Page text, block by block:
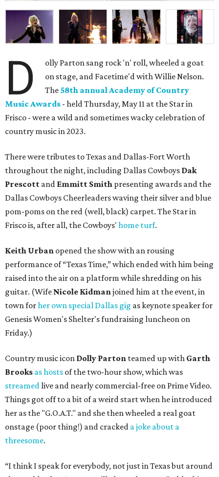
D
olly Parton sang rock 'n' roll, wheeled a goat
on stage, and Facetime'd with Willie Nelson.
The 58th annual Academy of Country
Music Awards - held Thursday, May 11 at the Star in
Frisco - were a wild and sometimes wacky celebration of
country music in 2023.
There were tributes to Texas and Dallas-Fort Worth
throughout the night, including Dallas Cowboys Dak
Prescott and Emmitt Smith presenting awards and the
Dallas Cowboys Cheerleaders waving their silver and blue
pom-poms on the red (well, black) carpet. The Star in
Frisco is, after all, the Cowboys' home turf.
Keith Urban opened the show with an rousing
performance of “Texas Time,” which ended with him being
raised into the air on a platform while shredding on his
guitar. (Wife Nicole Kidmanjoined him at the event, in
town forher own special Dallas gig as keynote speaker for
Genesis Women's Shelter's fundraising luncheon on
Friday.)
Country music icon Dolly Parton teamed up with Garth
Brooks as hosts of the two-hour show, which was
streamedlive and nearly commercial-free on Prime Video.
Things got off to a bit of a weird start when he introduced
her as the "G.O.A.T." and she then wheeled a real goat
onstage (poor thing!) and cracked a joke about a
threesome.
“I think I speak for everybody, not just in Texas but around